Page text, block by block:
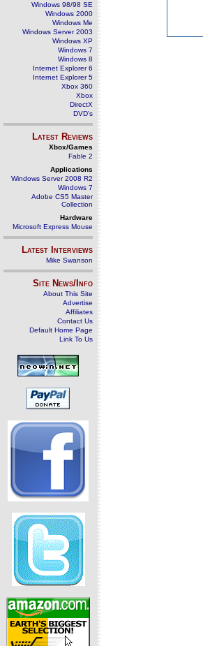
Windows 98/98 SE
Windows 2000
Windows Me
Windows Server 2003
Windows XP
Windows 7
Windows 8
Internet Explorer 6
Internet Explorer 5
Xbox 360
Xbox
DirectX
DVD's
Latest Reviews
Xbox/Games
Fable 2
Applications
Windows Server 2008 R2
Windows 7
Adobe CS5 Master
Collection
Hardware
Microsoft Express Mouse
Latest Interviews
Mike Swanson
Site News/Info
About This Site
Advertise
Affiliates
Contact Us
Default Home Page
Link To Us